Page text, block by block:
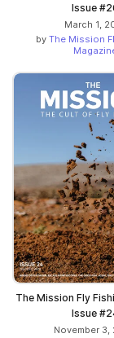
Issue
March 1,
by The Mission
The Mission Fly
Issue
November 3,